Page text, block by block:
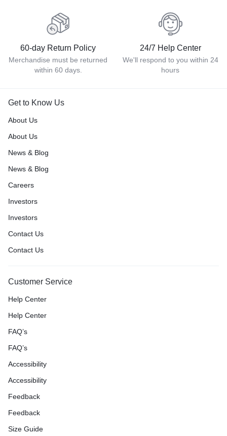
60-day Return Policy
Merchandise must be returned
within 60 days.
24/7 Help Center
We'll respond to you within 24
hours
Get to Know Us
About Us
About Us
News & Blog
News & Blog
Careers
Investors
Investors
Contact Us
Contact Us
Customer Service
Help Center
Help Center
FAQ’s
FAQ’s
Accessibility
Accessibility
Feedback
Feedback
Size Guide